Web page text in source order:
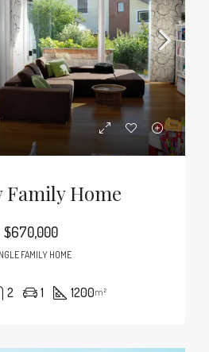
Family Home
$670,000
FAMILY HOME
2 1 1200m²